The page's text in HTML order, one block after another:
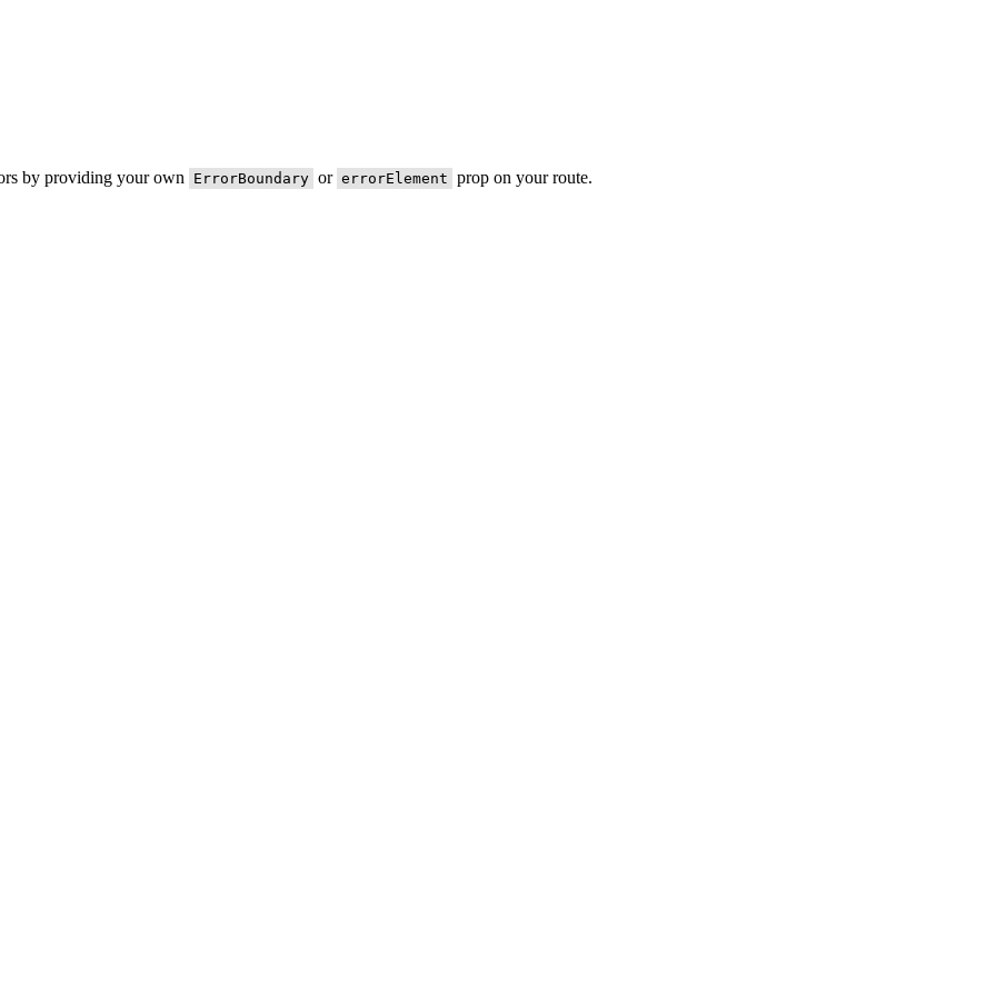
by providing your own ErrorBoundary or errorElement prop on your route.